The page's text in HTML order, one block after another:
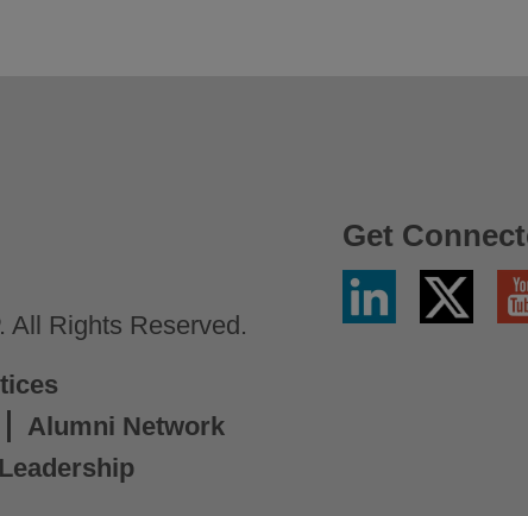
All Rights Reserved.
Alumni Network
Get
Linkedin
Twitter
X